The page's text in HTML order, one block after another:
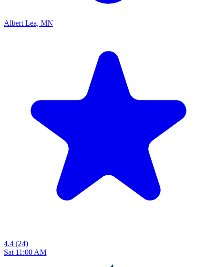
Albert Lea, MN
4.4 (24)
Sat 11:00 AM